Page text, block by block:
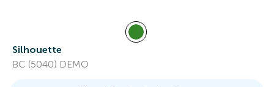
Silhouette
BC (5040) DEMO